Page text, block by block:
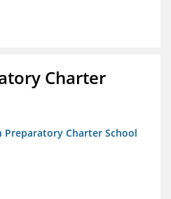
Charter
Preparatory Charter School